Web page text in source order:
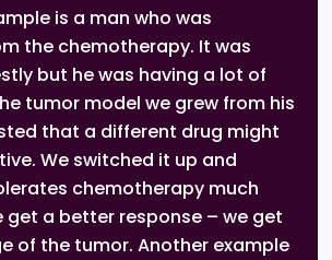
is a man who was
the chemotherapy. It was
but he was having a lot of
tumor model we grew from his
that a different drug might
We switched it up and
chemotherapy much
get a better response – we get
of the tumor. Another example